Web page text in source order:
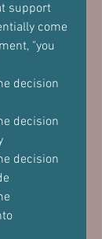
support
come
"you
decision
decision
decision